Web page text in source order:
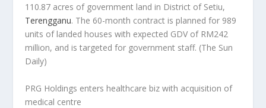
110.87 acres of government land in District of Setiu,
Terengganu. The 60-month contract is planned for 989
units of landed houses with expected GDV of RM242
million, and is targeted for government staff. (The Sun
Daily)
PRG Holdings enters healthcare biz with acquisition of
medical centre